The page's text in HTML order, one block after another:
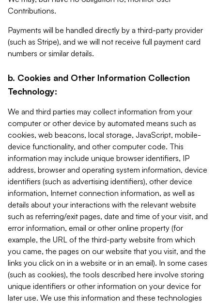
Contributions.
Payments will be handled directly by a third-party provider
(such as Stripe), and we will not receive full payment card
numbers or similar details.
b. Cookies and Other Information Collection
Technology:
We and third parties may collect information from your
computer or other device by automated means such as
cookies, web beacons, local storage, JavaScript, mobile-
device functionality, and other computer code. This
information may include unique browser identifiers, IP
address, browser and operating system information, device
identifiers (such as advertising identifiers), other device
information, Internet connection information, as well as
details about your interactions with the relevant website
such as referring/exit pages, date and time of your visit, and
error information, email or other online property (for
example, the URL of the third-party website from which
you came, the pages on our website that you visit, and the
links you click on in a website or in an email). In some cases
(such as cookies), the tools described here involve storing
unique identifiers or other information on your device for
later use. We use this information and these technologies